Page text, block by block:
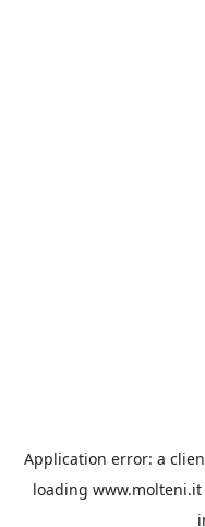
Application error: a
loading www.molteni.it